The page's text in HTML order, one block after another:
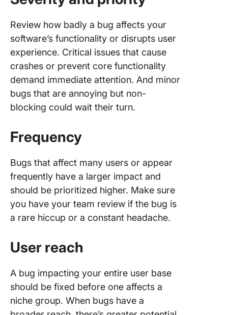
Review how badly a bug affects your
software’s functionality or disrupts user
experience. Critical issues that cause
crashes or prevent core functionality
demand immediate attention. And minor
bugs that are annoying but non-
blocking could wait their turn.
Frequency
Bugs that affect many users or appear
frequently have a larger impact and
should be prioritized higher. Make sure
you have your team review if the bug is
a rare hiccup or a constant headache.
User reach
A bug impacting your entire user base
should be fixed before one affects a
niche group. When bugs have a